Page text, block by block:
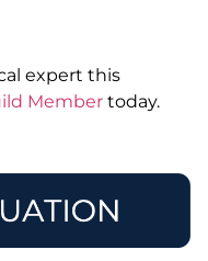
expert this
Member today.